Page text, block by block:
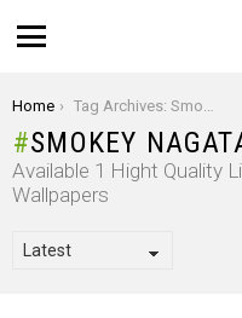
You are here:
Home Tag Archives: Smokey Nagata
SMOKEY
Available 1 Hight Quality
Wallpapers